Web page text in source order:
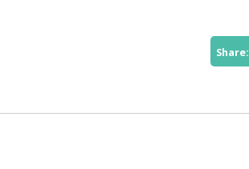
Share: